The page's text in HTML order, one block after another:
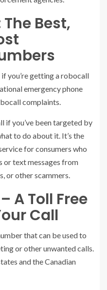
The Best,
you’re getting a robocall
emergency phone
complaints.
if you’ve been targeted by
to do about it. It’s the
for consumers who
or text messages from
or other scammers.
A Toll Free
Call
that can be used to
or other unwanted calls.
and the Canadian